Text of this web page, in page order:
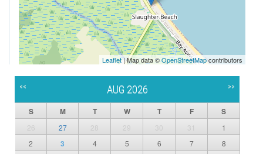
Leaflet| Map data ©OpenStreetMapcontributors
<< AUG 2026 >>
S M T W T F S
26 27 28 29 30 31
1
2
3 4 5 6 7
8